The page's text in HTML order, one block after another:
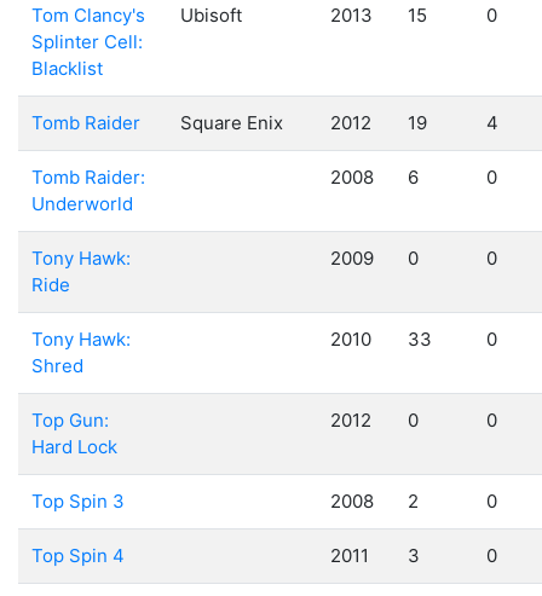
Tom Clancy's
Splinter Cell:
Blacklist
Ubisoft 2013 15 0
Tomb Raider Square Enix 2012 19 4
Tomb Raider:
Underworld
2008 6 0
Tony Hawk:
Ride
2009 0 0
Tony Hawk:
Shred
2010 33 0
Top Gun:
Hard Lock
2012 0 0
Top Spin 3 2008 2 0
Top Spin 4 2011 3 0